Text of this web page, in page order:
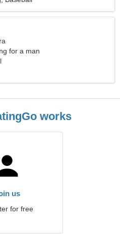
for a man
works
us
for free